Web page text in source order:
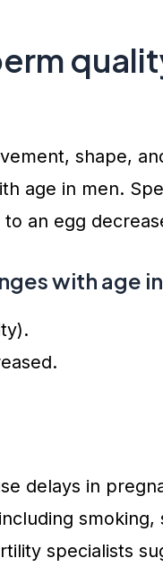
shape,
age in men.
an egg
with age
delays in
smoking,
specialists